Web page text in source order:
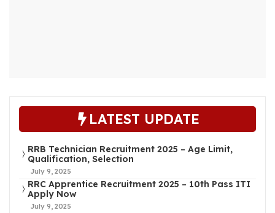
LATEST UPDATE
RRB Technician Recruitment 2025 – Age Limit,
Qualification, Selection
July 9, 2025
RRC Apprentice Recruitment 2025 – 10th Pass ITI
Apply Now
July 9, 2025